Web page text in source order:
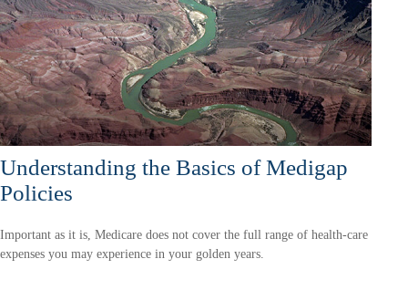
Understanding the Basics of Medigap
Policies
Important as it is, Medicare does not cover the full range of health-care
expenses you may experience in your golden years.